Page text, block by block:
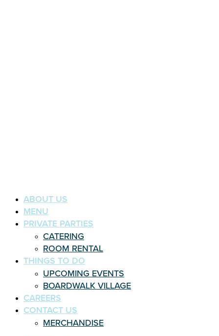
ABOUT US
MENU
PRIVATE PARTIES
CATERING
ROOM RENTAL
THINGS TO DO
UPCOMING EVENTS
BOARDWALK VILLAGE
CAREERS
CONTACT US
MERCHANDISE